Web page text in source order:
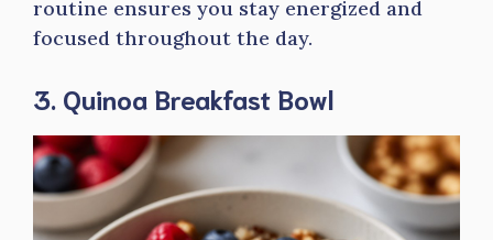
routine ensures you stay energized and
focused throughout the day.
3. Quinoa Breakfast Bowl